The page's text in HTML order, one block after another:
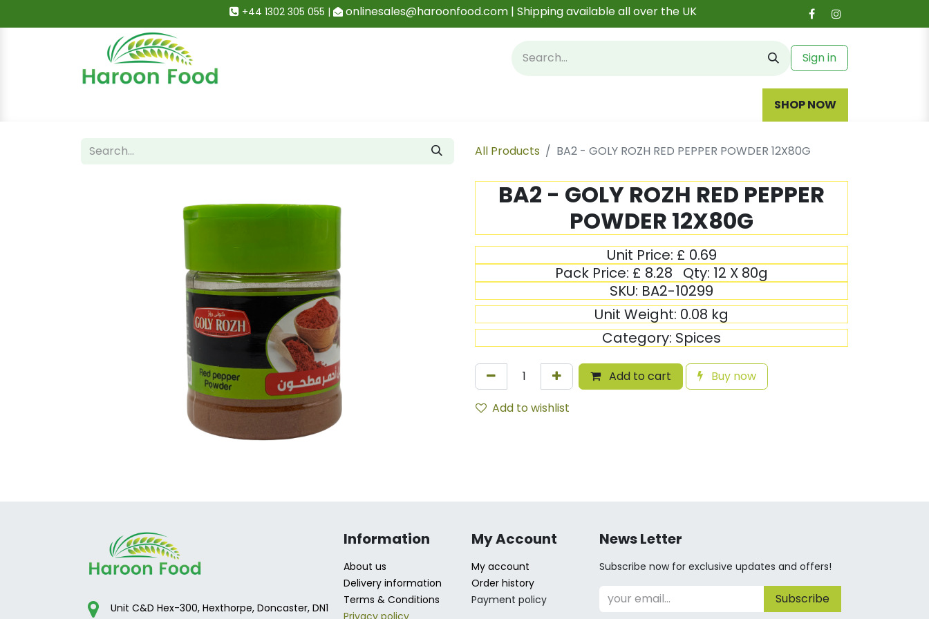
+44 1302 305 055 | onlinesales@haroonfood.com | Shipping available all over the UK
Sign in
SHOP NOW
All Products BA2 - GOLY ROZH RED PEPPER POWDER 12X80G
BA2 - GOLY ROZH RED PEPPER
POWDER 12X80G
Unit Price: £ 0.69
Pack Price: £ 8.28 Qty: 12 X 80g
SKU: BA2-10299
Unit Weight: 0.08 kg
Category: Spices
Add to cart
Buy now
Add to wishlist
Information
About us
Delivery information
Terms & Conditions
Privacy policy
My Account
My account
Order history
Payment policy
News Letter
Subscribe now for exclusive updates and offers!
Subscribe
Unit C&D Hex-300, Hexthorpe, Doncaster, DN1